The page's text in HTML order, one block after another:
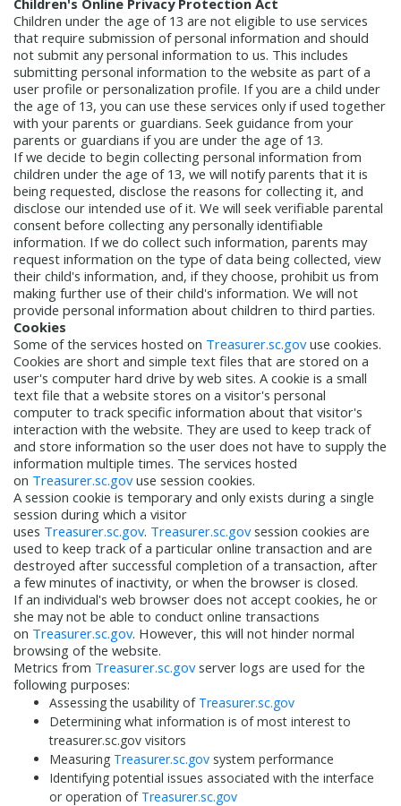
Children under the age of 13 are not eligible to use services
that require submission of personal information and should
not submit any personal information to us. This includes
submitting personal information to the website as part of a
user profile or personalization profile. If you are a child under
the age of 13, you can use these services only if used together
with your parents or guardians. Seek guidance from your
parents or guardians if you are under the age of 13.
If we decide to begin collecting personal information from
children under the age of 13, we will notify parents that it is
being requested, disclose the reasons for collecting it, and
disclose our intended use of it. We will seek verifiable parental
consent before collecting any personally identifiable
information. If we do collect such information, parents may
request information on the type of data being collected, view
their child's information, and, if they choose, prohibit us from
making further use of their child's information. We will not
provide personal information about children to third parties.
Cookies
Some of the services hosted on Treasurer.sc.gov use cookies.
Cookies are short and simple text files that are stored on a
user's computer hard drive by web sites. A cookie is a small
text file that a website stores on a visitor's personal
computer to track specific information about that visitor's
interaction with the website. They are used to keep track of
and store information so the user does not have to supply the
information multiple times. The services hosted
on Treasurer.sc.gov use session cookies.
A session cookie is temporary and only exists during a single
session during which a visitor
uses Treasurer.sc.gov. Treasurer.sc.gov session cookies are
used to keep track of a particular online transaction and are
destroyed after successful completion of a transaction, after
a few minutes of inactivity, or when the browser is closed.
If an individual's web browser does not accept cookies, he or
she may not be able to conduct online transactions
on Treasurer.sc.gov. However, this will not hinder normal
browsing of the website.
Metrics from Treasurer.sc.gov server logs are used for the
following purposes:
Assessing the usability of Treasurer.sc.gov
Determining what information is of most interest to
treasurer.sc.gov visitors
Measuring Treasurer.sc.gov system performance
Identifying potential issues associated with the interface
or operation of Treasurer.sc.gov